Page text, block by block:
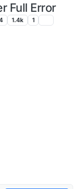
Full Error
1.4k 1